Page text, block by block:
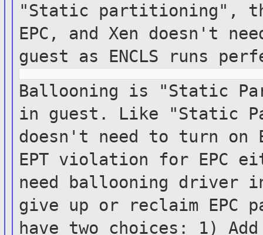
"Static partitioning",
EPC, and Xen doesn't
guest as ENCLS runs
Ballooning is "Static
in guest. Like
"Static
doesn't need to turn on
EPT violation for EPC
need
ballooning driver
give up or reclaim EPC
have two choices: 1)